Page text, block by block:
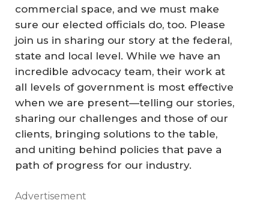
commercial space, and we must make
sure our elected officials do, too. Please
join us in sharing our story at the federal,
state and local level. While we have an
incredible advocacy team, their work at
all levels of government is most effective
when we are present—telling our stories,
sharing our challenges and those of our
clients, bringing solutions to the table,
and uniting behind policies that pave a
path of progress for our industry.
Advertisement